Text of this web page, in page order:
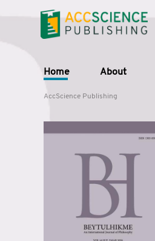
Home About
AccScience Publishing